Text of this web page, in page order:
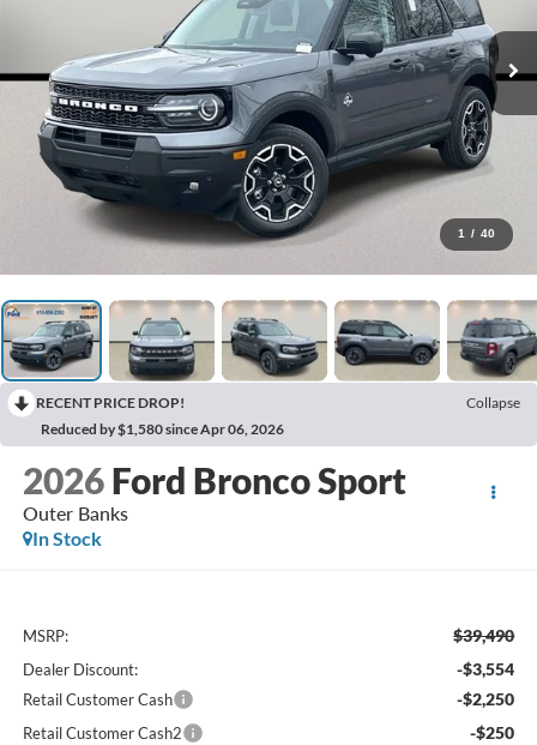
1 / 40
RECENT PRICE DROP!
Collapse
Reduced by $1,580 since Apr 06, 2026
2026 Ford Bronco Sport
Outer Banks
In Stock
MSRP: $39,490
Dealer Discount: -$3,554
Retail Customer Cash -$2,250
Retail Customer Cash2 -$250